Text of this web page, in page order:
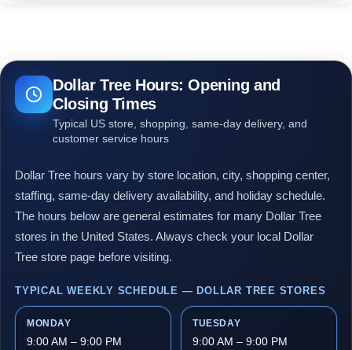
Dollar Tree Hours: Opening and
Closing Times
Typical US store, shopping, same-day delivery, and
customer service hours
Dollar Tree hours vary by store location, city, shopping center,
staffing, same-day delivery availability, and holiday schedule.
The hours below are general estimates for many Dollar Tree
stores in the United States. Always check your local Dollar
Tree store page before visiting.
TYPICAL WEEKLY SCHEDULE — DOLLAR TREE STORES
MONDAY
9:00 AM – 9:00 PM
TUESDAY
9:00 AM – 9:00 PM